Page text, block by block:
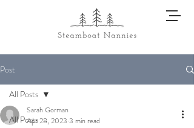
Post
All Posts
All Posts
Sarah Gorman
Apr 28, 2023 3 min read